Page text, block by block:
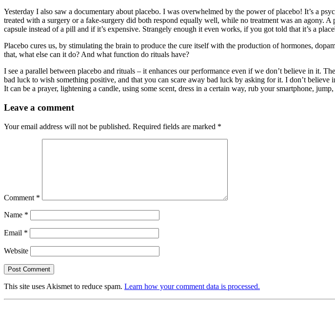
Yesterday I also saw a documentary about placebo. I was overwhelmed by the power of placebo! It’s a
treated with a surgery or a fake-surgery did both respond equally well, while no treatment was an agony.
capsule instead of a pill and if it’s expensive. Strangely enough it even works, if you got told that it’s a
Placebo cures us, by stimulating the brain to produce the cure itself with the production of hormones,
that, what else can it do? And what function do rituals have?
I see a parallel between placebo and rituals – it enhances our performance even if we don’t believe in it.
bad luck to wish something positive, and that you can scare away bad luck by asking for it. I don’t
It can be a prayer, lightening a candle, using some scent, dress in a certain way, rub your smartphone,
Leave a comment
Your email address will not be published. Required fields are marked *
Comment *
Name *
Email *
Website
This site uses Akismet to reduce spam. Learn how your comment data is processed.